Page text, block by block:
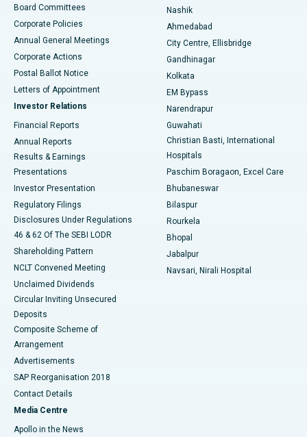
Best Hospital in Arepally, Warangal
Best Hospital in Arera Colony, Bhopal
Best Hospital in Jayanagar, Bangalore
Best Hospital in KK Nagar, Madurai
Best Hospital in Sector-19, Rourkela
Best Hospital in Swargate, Pune
Best Women’s Cancer Hospital in South Delhi
Board Committees
Corporate Policies
Annual General Meetings
Corporate Actions
Postal Ballot Notice
Letters of Appointment
Investor Relations
Financial Reports
Annual Reports
Results & Earnings
Presentations
Investor Presentation
Regulatory Filings
Disclosures Under Regulations
46 & 62 Of The SEBI LODR
Shareholding Pattern
NCLT Convened Meeting
Unclaimed Dividends
Circular Inviting Unsecured
Deposits
Composite Scheme of
Arrangement
Advertisements
SAP Reorganisation 2018
Contact Details
Media Centre
Apollo in the News
Nashik
Ahmedabad
City Centre, Ellisbridge
Gandhinagar
Kolkata
EM Bypass
Narendrapur
Guwahati
Christian Basti, International
Hospitals
Paschim Boragaon, Excel Care
Bhubaneswar
Bilaspur
Rourkela
Bhopal
Jabalpur
Navsari, Nirali Hospital